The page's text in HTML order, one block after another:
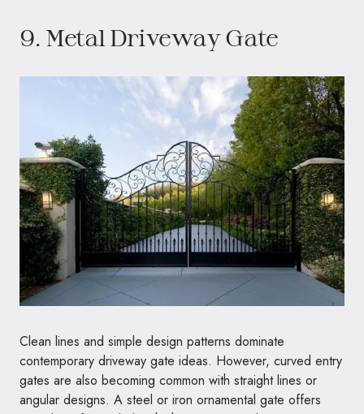
9. Metal Driveway Gate
Clean lines and simple design patterns dominate
contemporary driveway gate ideas. However, curved entry
gates are also becoming common with straight lines or
angular designs. A steel or iron ornamental gate offers